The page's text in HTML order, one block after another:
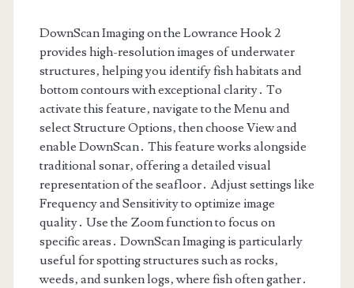
DownScan Imaging on the Lowrance Hook 2
provides high-resolution images of underwater
structures‚ helping you identify fish habitats and
bottom contours with exceptional clarity․ To
activate this feature‚ navigate to the Menu and
select Structure Options‚ then choose View and
enable DownScan․ This feature works alongside
traditional sonar‚ offering a detailed visual
representation of the seafloor․ Adjust settings like
Frequency and Sensitivity to optimize image
quality․ Use the Zoom function to focus on
specific areas․ DownScan Imaging is particularly
useful for spotting structures such as rocks‚
weeds‚ and sunken logs‚ where fish often gather․